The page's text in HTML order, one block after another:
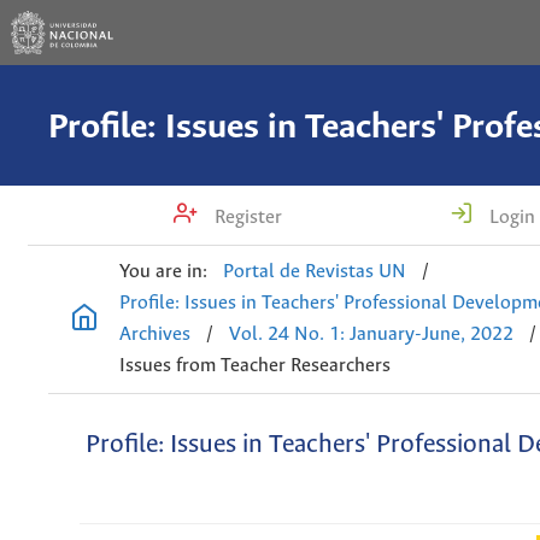
Register Login
You are in: Portal de Revistas UN
/
Profile: Issues in Teachers' Professional
Archives
/ Vol. 24 No. 1: January-June, 2022
/
Issues from Teacher Researchers
Profile: Issues in Teachers' Professional